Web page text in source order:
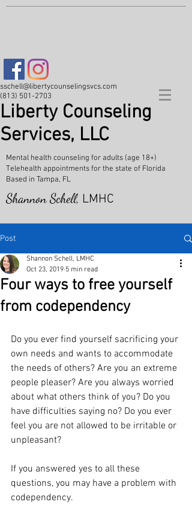
Liberty Counseling
Services, LLC
sschell@libertycounselingsvcs.com
(813) 501-2703
Mental health counseling for adults (age 18+)
Telehealth appointments for the state of Florida
Based in Tampa, FL
Shannon Schell, LMHC
Post
Four ways to free yourself
from codependency
Shannon Schell, LMHC
Oct 23, 2019 5 min read
Do you ever find yourself sacrificing your
own needs and wants to accommodate
the needs of others? Are you an extreme
people pleaser? Are you always worried
about what others think of you? Do you
have difficulties saying no? Do you ever
feel you are not allowed to be irritable or
unpleasant?
If you answered yes to all these
questions, you may have a problem with
codependency.